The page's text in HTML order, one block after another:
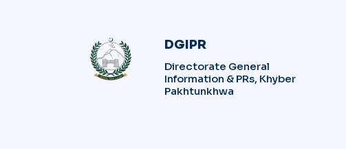
DGIPR
Directorate General
Information & PRs, Khyber
Pakhtunkhwa